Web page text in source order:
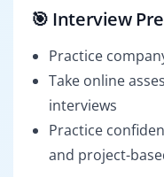
🎯 Interview
Practice
Take online
interviews
Practice
and project-